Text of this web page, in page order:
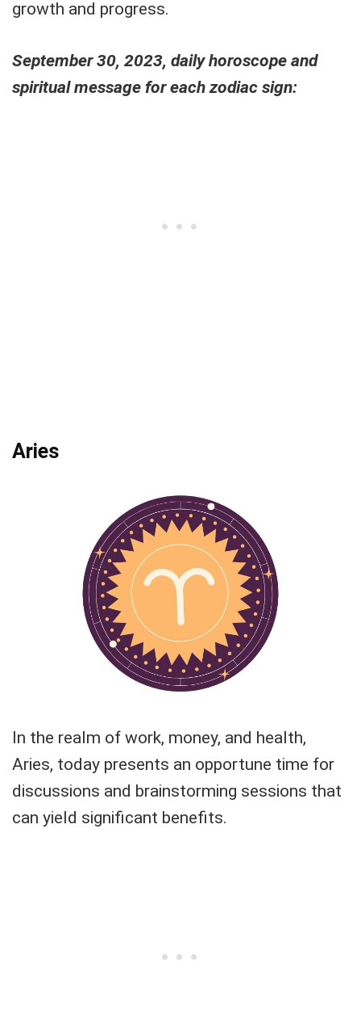
growth and progress.
September 30, 2023, daily horoscope and
spiritual message for each zodiac sign:
Aries
In the realm of work, money, and health,
Aries, today presents an opportune time for
discussions and brainstorming sessions that
can yield significant benefits.